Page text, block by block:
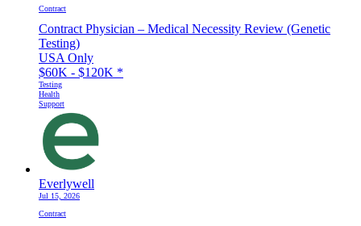
Contract
Contract Physician – Medical Necessity Review (Genetic
Testing)
USA Only
$60K - $120K *
Testing
Health
Support
Everlywell
Jul 15, 2026
Contract